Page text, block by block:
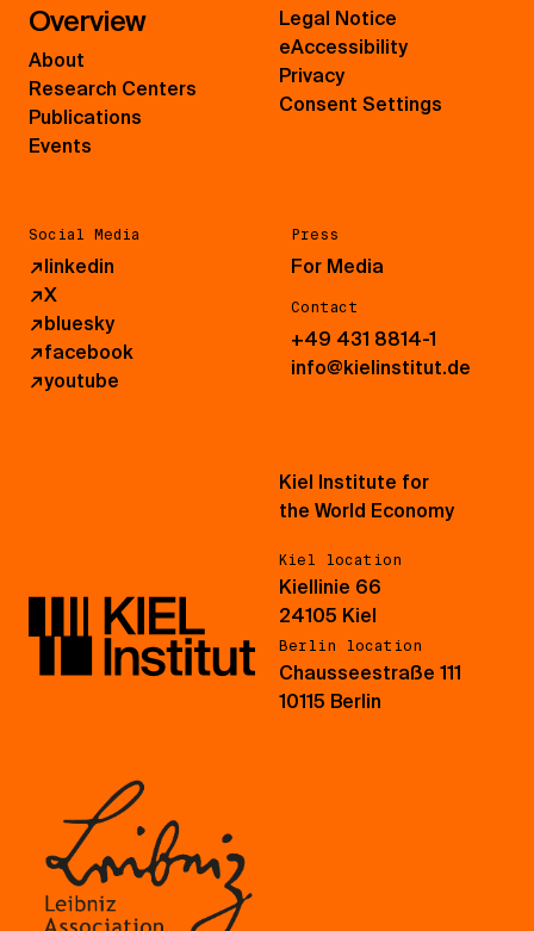
Overview
About
Research Centers
Publications
Events
Social Media
↗linkedin
↗X
↗bluesky
↗facebook
↗youtube
Press
For Media
Contact
+49 431 8814-1
info@kielinstitut.de
Legal Notice
eAccessibility
Privacy
Consent Settings
Kiel Institute for
the World Economy
Kiel location
Kiellinie 66
24105 Kiel
Berlin location
Chausseestraße 111
10115 Berlin